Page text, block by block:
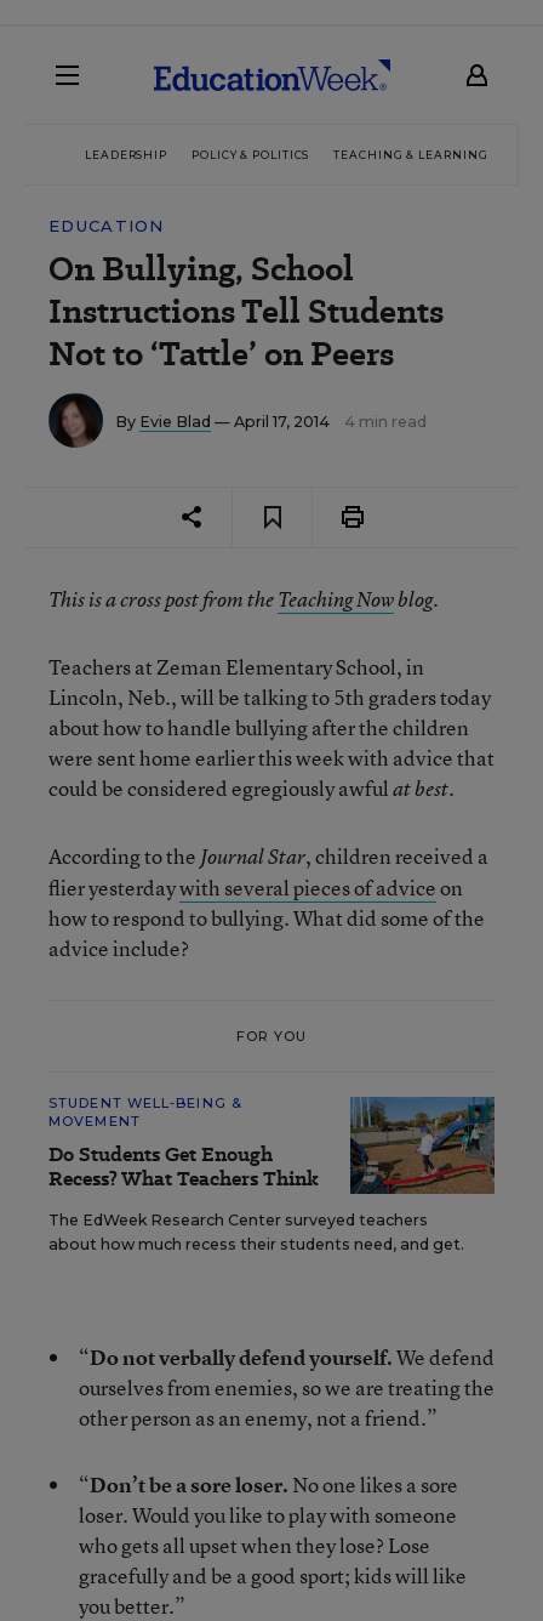
LEADERSHIP POLICY & POLITICS TEACHING & LEARNING
EDUCATION
On Bullying, School
Instructions Tell Students
Not to ‘Tattle’ on Peers
By Evie Blad — April 17, 2014 4 min read
This is a cross post from theTeaching Nowblog.
Teachers at Zeman Elementary School, in
Lincoln, Neb., will be talking to 5th graders today
about how to handle bullying after the children
were sent home earlier this week with advice that
could be considered egregiously awfulat best.
According to the Journal Star, children received a
flier yesterdaywith several pieces of adviceon
how to respond to bullying. What did some of the
advice include?
FOR YOU
STUDENT WELL-BEING &
MOVEMENT
Do Students Get Enough
Recess? What Teachers Think
The EdWeek Research Center surveyed teachers
about how much recess their students need, and get.
“Do not verbally defend yourself.We defend
ourselves from enemies, so we are treating the
other person as an enemy, not a friend.”
“Don’t be a sore loser. No one likes a sore
loser. Would you like to play with someone
who gets all upset when they lose? Lose
gracefully and be a good sport; kids will like
you better.”